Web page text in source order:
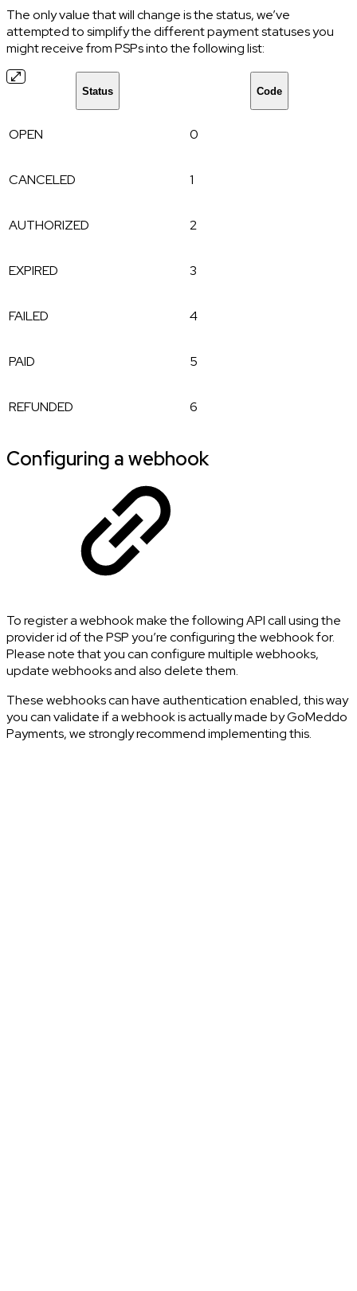
The only value that will change is the status, we’ve
attempted to simplify the different payment statuses you
might receive from PSPs into the following list:
Status Code
OPEN 0
CANCELED 1
AUTHORIZED 2
EXPIRED 3
FAILED 4
PAID 5
REFUNDED 6
Configuring a webhook
To register a webhook make the following API call using the
provider id of the PSP you’re configuring the webhook for.
Please note that you can configure multiple webhooks,
update webhooks and also delete them.
These webhooks can have authentication enabled, this way
you can validate if a webhook is actually made by GoMeddo
Payments, we strongly recommend implementing this.